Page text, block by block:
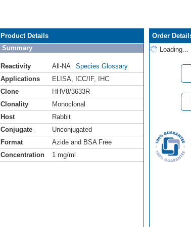
Product Details
Summary
Reactivity All-NA
Species Glossary
Applications
ELISA ICC/IF,
IHC
Clone
HHV8/3633R
Clonality
Monoclonal
Host
Rabbit
Conjugate
Unconjugated
Format
Azide and BSA Free
Concentration
1 mg/ml
Order
Loading...